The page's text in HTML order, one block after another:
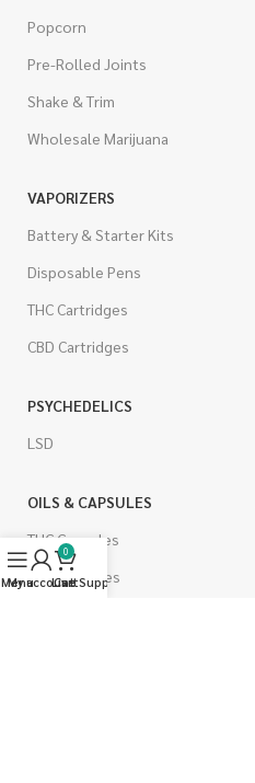
Popcorn
Pre-Rolled Joints
Shake & Trim
Wholesale Marijuana
VAPORIZERS
Battery & Starter Kits
Disposable Pens
THC Cartridges
CBD Cartridges
PSYCHEDELICS
LSD
OILS & CAPSULES
THC Capsules
CBD Capsules
Menu
My account
0
Cart
Live Support